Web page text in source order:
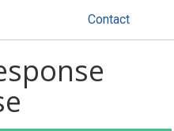
Contact